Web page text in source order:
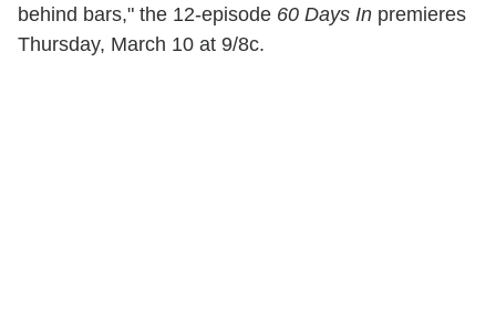
behind bars," the 12-episode 60 Days In premieres
Thursday, March 10 at 9/8c.